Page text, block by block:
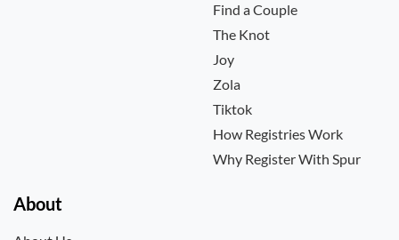
Find a Couple
The Knot
Joy
Zola
Tiktok
How Registries Work
Why Register With Spur
About